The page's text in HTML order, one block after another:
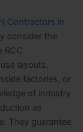
Contractors in
consider the
RCC
layouts,
factories, or
of industry
as
They guarantee